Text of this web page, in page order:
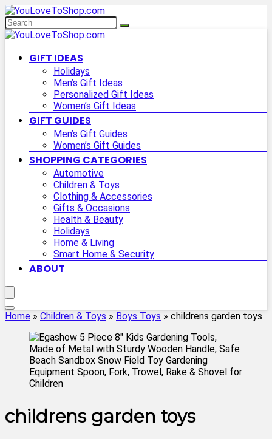
GIFT IDEAS
Holidays
Men’s Gift Ideas
Personalized Gift Ideas
Women’s Gift Ideas
GIFT GUIDES
Men’s Gift Guides
Women’s Gift Guides
SHOPPING CATEGORIES
Automotive
Children & Toys
Clothing & Accessories
Gifts & Occasions
Health & Beauty
Holidays
Home & Living
Smart Home & Security
ABOUT
Home » Children & Toys » Boys Toys » childrens garden toys
childrens garden toys